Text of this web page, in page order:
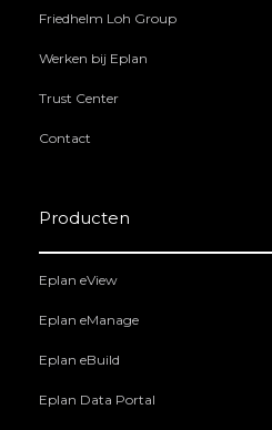
Friedhelm Loh Group
Werken bij Eplan
Trust Center
Contact
Producten
Eplan eView
Eplan eManage
Eplan eBuild
Eplan Data Portal